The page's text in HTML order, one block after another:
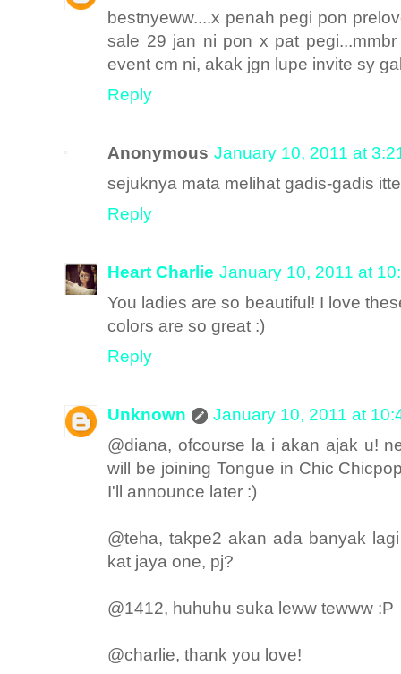
bestnyeww....x penah pegi pon
sale 29 jan ni pon x pat
event cm ni, akak jgn lupe invite sy
Reply
Anonymous January 10, 2011 at
sejuknya mata melihat gadis-gadis
Reply
Heart Charlie January 10, 2011 at
You ladies are so beautiful! I love
colors are so great :)
Reply
Unknown
January 10, 2011 at
@diana, ofcourse la i akan ajak u!
will be joining Tongue in Chic
I'll announce later :)
@teha, takpe2 akan ada banyak
kat jaya one, pj?
@1412, huhuhu suka leww tewww :P
@charlie, thank you love!